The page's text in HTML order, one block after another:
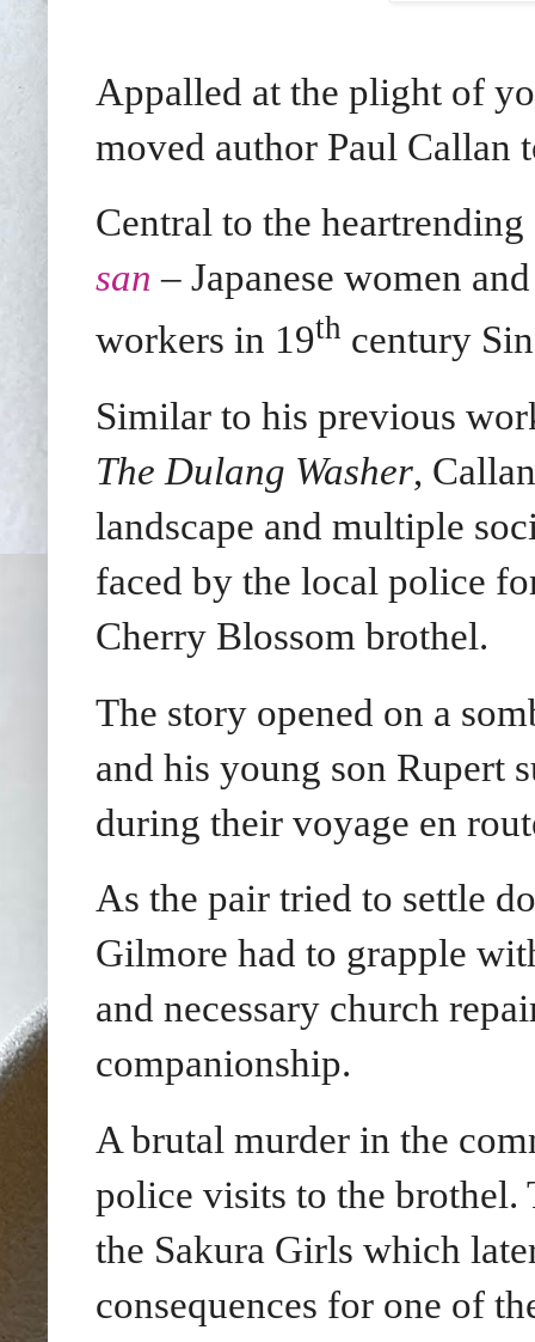
Appalled at the plight of
moved author Paul Callan
Central to the
san – Japanese women
workers in 19th century
Similar to his previous
The Dulang Washer,
landscape and multiple
faced by the local police
Cherry Blossom brothel.
The story opened on a
and his young son Rupert
during their voyage en
As the pair tried to settle
Gilmore had to grapple
and necessary church
companionship.
A brutal murder in the
police visits to the brothel.
the Sakura Girls which
consequences for one of